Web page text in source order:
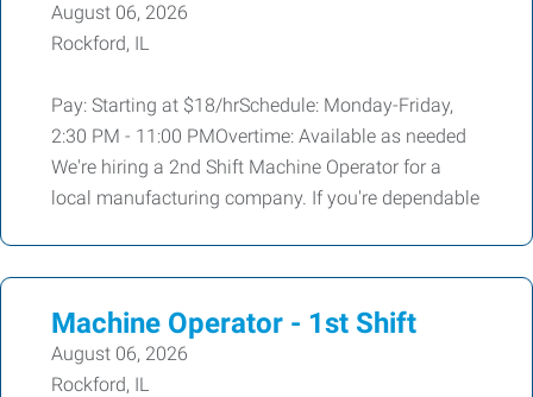
August 06, 2026
Rockford, IL
Pay: Starting at $18/hrSchedule: Monday-Friday,
2:30 PM - 11:00 PMOvertime: Available as needed
We're hiring a 2nd Shift Machine Operator for a
local manufacturing company. If you're dependable
Machine Operator - 1st Shift
August 06, 2026
Rockford, IL